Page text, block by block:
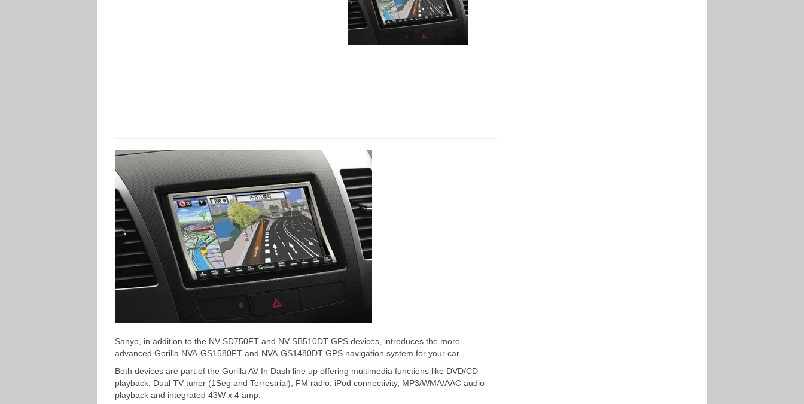
Sanyo, in addition to the NV-SD750FT and NV-SB510DT GPS devices, introduces the more
advanced Gorilla NVA-GS1580FT and NVA-GS1480DT GPS navigation system for your car.
Both devices are part of the Gorilla AV In Dash line up offering multimedia functions like DVD/CD
playback, Dual TV tuner (1Seg and Terrestrial), FM radio, iPod connectivity, MP3/WMA/AAC audio
playback and integrated 43W x 4 amp.